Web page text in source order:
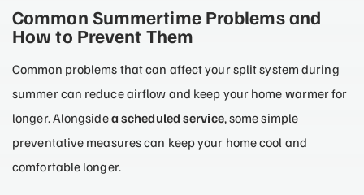
Common Summertime Problems and
How to Prevent Them
Common problems that can affect your split system during
summer can reduce airflow and keep your home warmer for
longer. Alongsidea scheduled service, some simple
preventative measures can keep your home cool and
comfortable longer.